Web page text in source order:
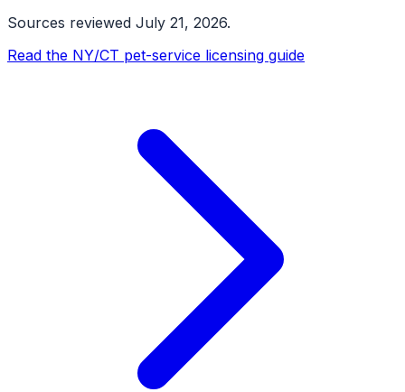
Sources reviewed July 21, 2026.
Read the NY/CT pet-service licensing guide